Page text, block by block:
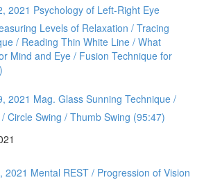
2021 Psychology of Left-Right Eye
Levels of Relaxation / Tracing
/ Reading Thin White Line / What
Mind and Eye / Fusion Technique for
2021 Mag. Glass Sunning Technique /
Circle Swing / Thumb Swing (95:47)
2021 Mental REST / Progression of Vision